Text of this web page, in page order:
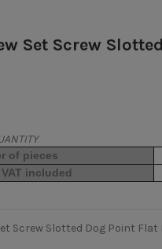
Set Screw
of pieces
included
Screw Slotted Dog Point Flat